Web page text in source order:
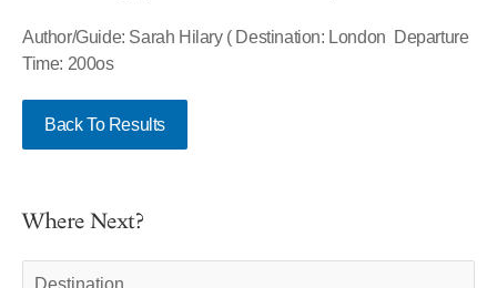
Author/Guide: Sarah Hilary ( Destination: London Departure
Time: 200os
Back To Results
Where Next?